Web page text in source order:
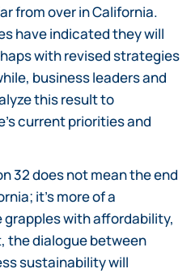
from over in California.
have indicated they will
with revised strategies
business leaders and
this result to
current priorities and
32 does not mean the end
it’s more of a
with affordability,
the dialogue between
sustainability will